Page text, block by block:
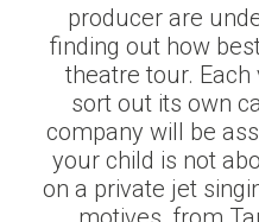
producer are
finding out how
theatre tour.
sort out its own
company will be
your child is not
on a private jet